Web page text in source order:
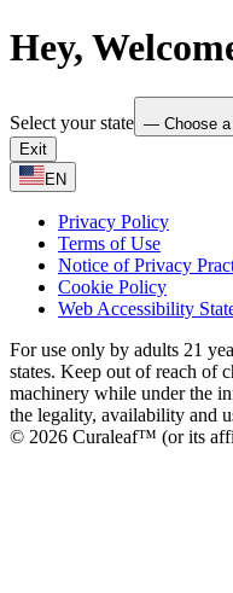
Hey,
Select your state — Choose
Exit
EN
Privacy Policy
Terms of Use
Notice of Privacy
Cookie Policy
Web Accessibility
For use only by adults 21
states. Keep out of reach of
machinery while under the
the legality, availability and
© 2026 Curaleaf™ (or its